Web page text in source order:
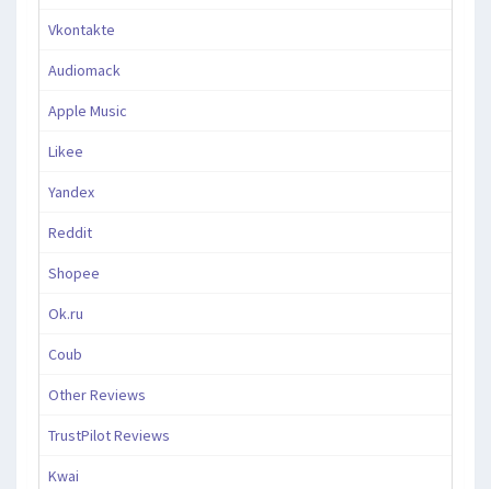
Vkontakte
Audiomack
Apple Music
Likee
Yandex
Reddit
Shopee
Ok.ru
Coub
Other Reviews
TrustPilot Reviews
Kwai